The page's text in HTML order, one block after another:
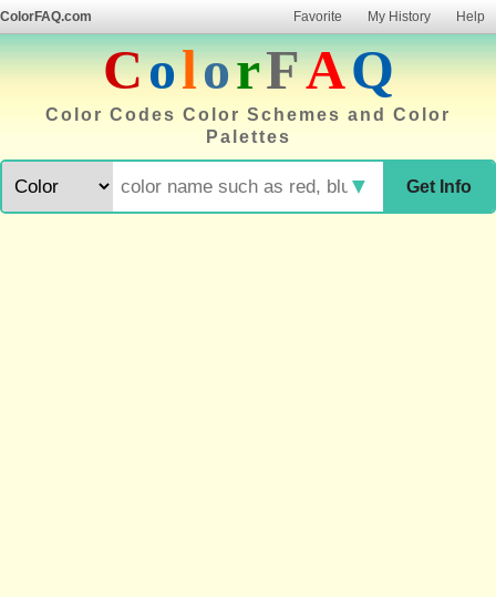
ColorFAQ.com Favorite My History Help
ColorFAQ
Color Codes Color Schemes and Color
Palettes
Get Info
▼